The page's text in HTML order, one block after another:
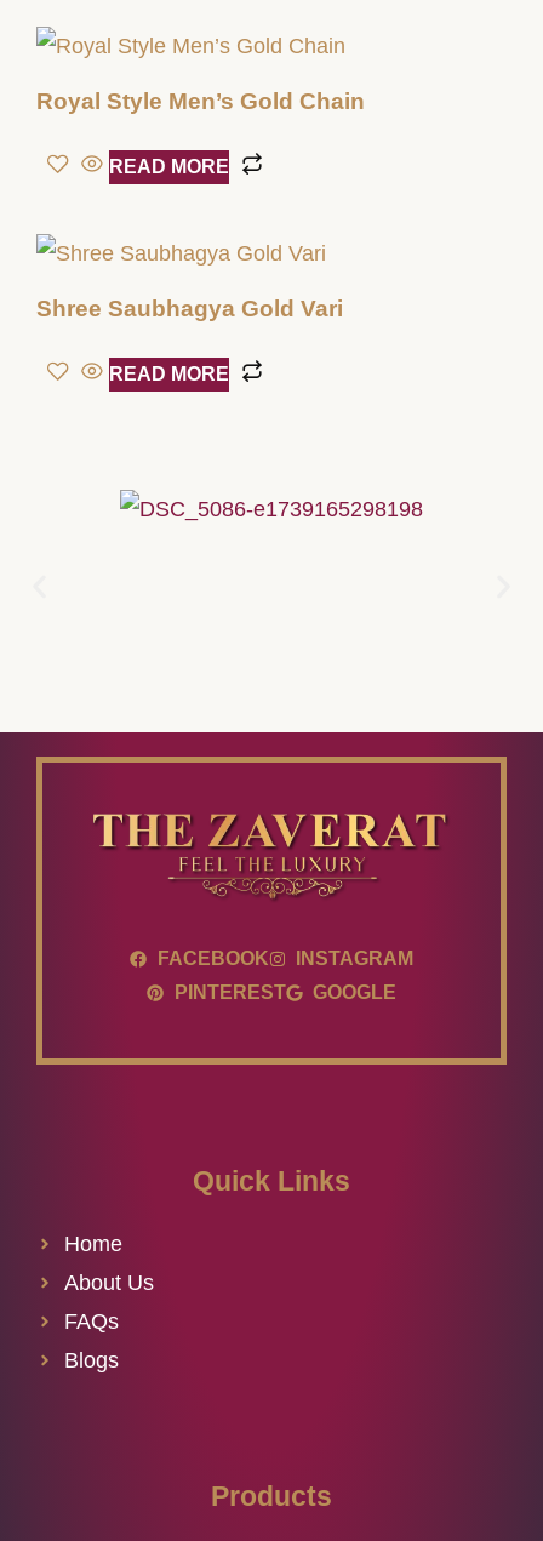
Royal Style Men’s Gold Chain
READ MORE
Shree Saubhagya Gold Vari
READ MORE
FACEBOOK
INSTAGRAM
PINTEREST
GOOGLE
Quick Links
Home
About Us
FAQs
Blogs
Products